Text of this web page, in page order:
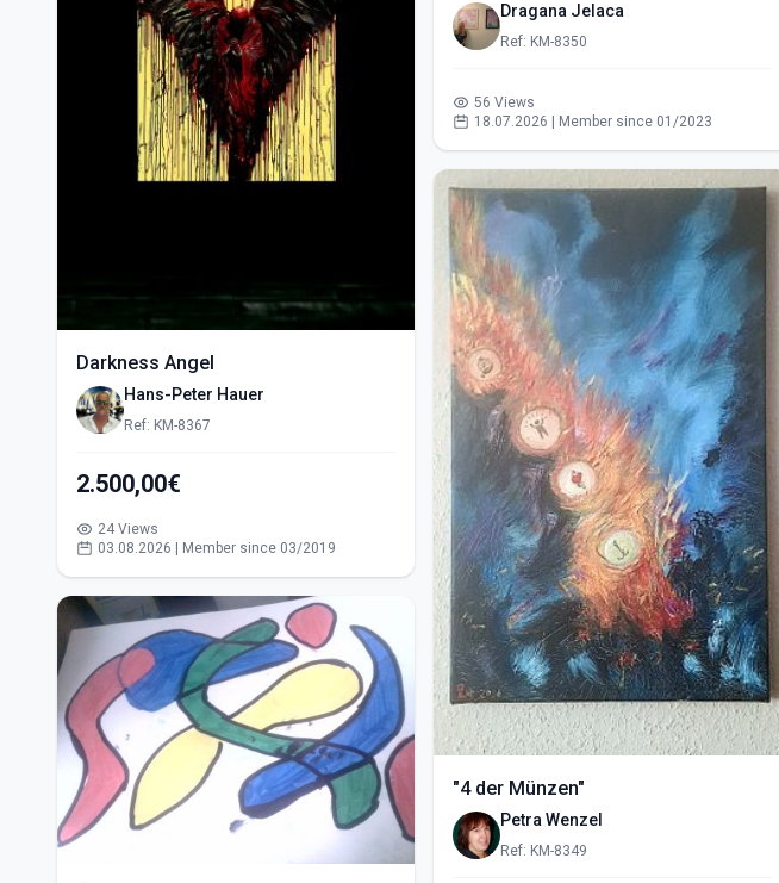
Darkness Angel
Hans-Peter Hauer
Ref: KM-8367
2.500,00€
24 Views
03.08.2026 | Member since 03/2019
Dragana Jelaca
Ref: KM-8350
56 Views
18.07.2026 | Member since 01/2023
"4 der Münzen"
Petra Wenzel
Ref: KM-8349